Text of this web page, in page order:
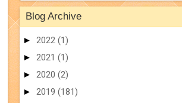
Blog Archive
► 2022 (1)
► 2021 (1)
► 2020 (2)
► 2019 (181)